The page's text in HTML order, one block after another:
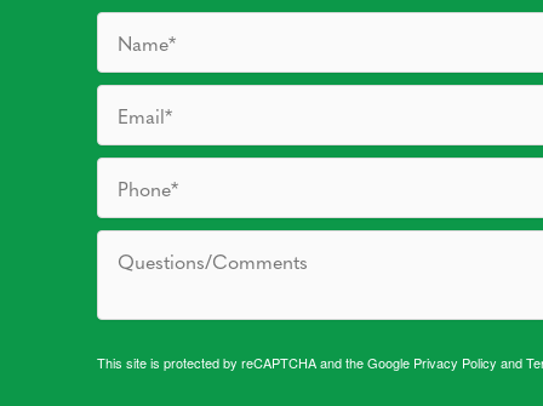
This site is protected by reCAPTCHA and the Google Privacy Policy and